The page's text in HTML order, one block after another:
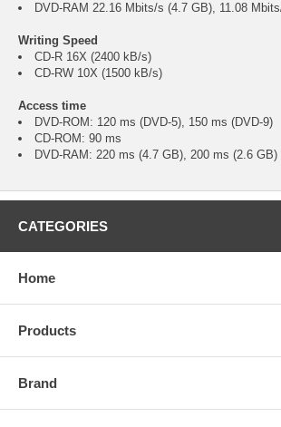
DVD-RAM 22.16 Mbits/s (4.7 GB), 11.08
Writing Speed
CD-R 16X (2400 kB/s)
CD-RW 10X (1500 kB/s)
Access time
DVD-ROM: 120 ms (DVD-5), 150 ms (DVD-9)
CD-ROM: 90 ms
DVD-RAM: 220 ms (4.7 GB), 200 ms (2.6 GB)
CATEGORIES
Home
Products
Brand